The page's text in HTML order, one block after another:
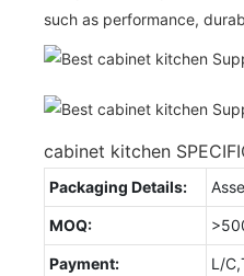
such as performance,
cabinet kitchen
Packaging Details:
MOQ:
Payment: L/